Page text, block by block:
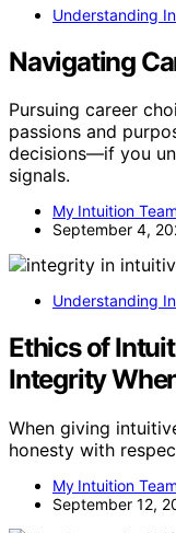
Understanding
Navigating
Pursuing career
passions and
decisions—if you
signals.
My Intuition Team
September 4,
Understanding
Ethics of
Integrity
When giving
honesty with
My Intuition Team
September 12,